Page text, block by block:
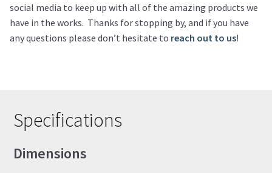
social media to keep up with all of the amazing products we
have in the works. Thanks for stopping by, and if you have
any questions please don’t hesitate to reach out to us!
Specifications
Dimensions